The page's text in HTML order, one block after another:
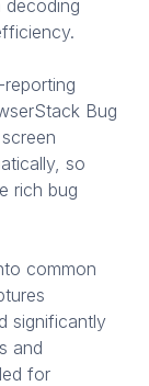
Bug
so
rich bug
common
significantly
and
for